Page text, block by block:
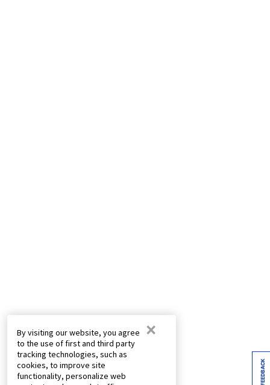
By visiting our website, you agree
to the use of first and third party
tracking technologies, such as
cookies, to improve site
functionality, personalize web
×
FEEDBACK